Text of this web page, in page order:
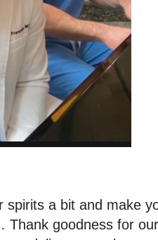
spirits a bit and make
goodness for